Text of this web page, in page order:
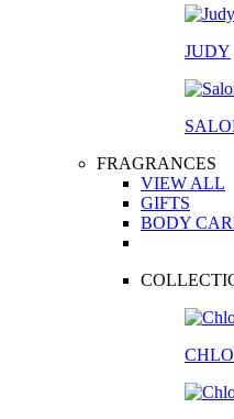
JUDY
FRAGRANCES
VIEW ALL
GIFTS
BODY
CHLO